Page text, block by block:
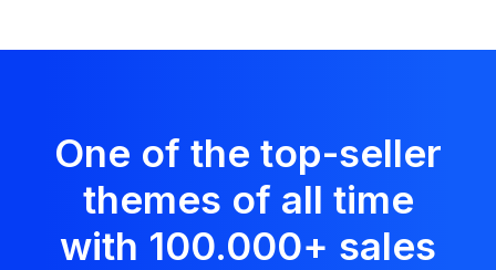
One of the top-seller
themes of all time
with 100.000+ sales